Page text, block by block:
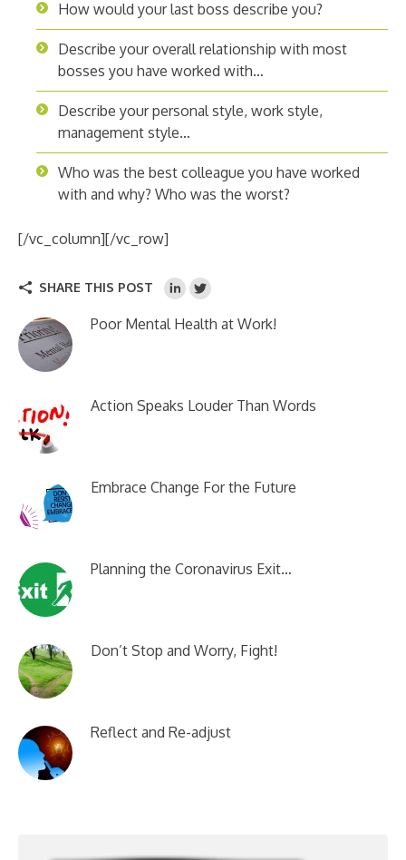
How would your last boss describe you?
Describe your overall relationship with most
bosses you have worked with…
Describe your personal style, work style,
management style…
Who was the best colleague you have worked
with and why? Who was the worst?
[/vc_column][/vc_row]
SHARE THIS POST
Poor Mental Health at Work!
Action Speaks Louder Than Words
Embrace Change For the Future
Planning the Coronavirus Exit…
Don’t Stop and Worry, Fight!
Reflect and Re-adjust